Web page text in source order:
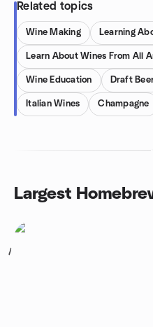
Related topics
Wine Making Learning
Learn About Wines From All
Wine Education Draft
Italian Wines Champagne
Largest
1